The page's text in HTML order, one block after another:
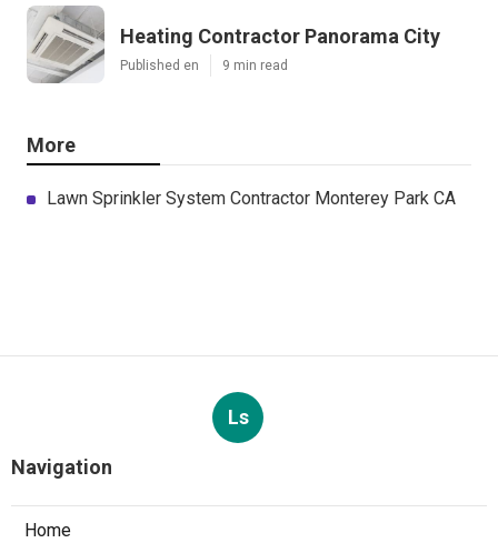
Latest Posts
Replacement
Published en 11 min read
More
Lawn Sprinkler System Contractor Monterey Park CA